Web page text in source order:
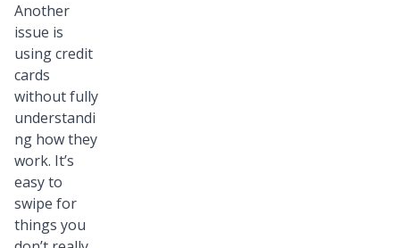
Another
issue is
using credit
cards
without fully
understandi
ng how they
work. It’s
easy to
swipe for
things you